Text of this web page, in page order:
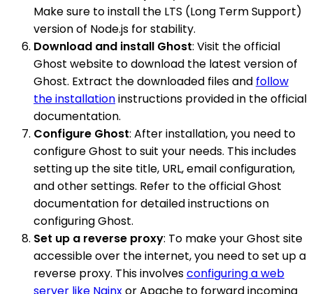
Make sure to install the LTS (Long Term Support)
version of Node.js for stability.
Download and install Ghost: Visit the official
Ghost website to download the latest version of
Ghost. Extract the downloaded files and follow
the installationinstructions provided in the official
documentation.
Configure Ghost: After installation, you need to
configure Ghost to suit your needs. This includes
setting up the site title, URL, email configuration,
and other settings. Refer to the official Ghost
documentation for detailed instructions on
configuring Ghost.
Set up a reverse proxy: To make your Ghost site
accessible over the internet, you need to set up a
reverse proxy. This involvesconfiguring a web